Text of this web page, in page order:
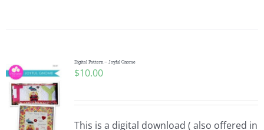
Digital Pattern – Joyful Gnome
$10.00
This is a digital download ( also offered in